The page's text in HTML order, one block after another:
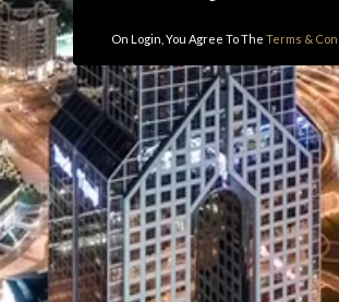
On Login, You Agree To The Terms &